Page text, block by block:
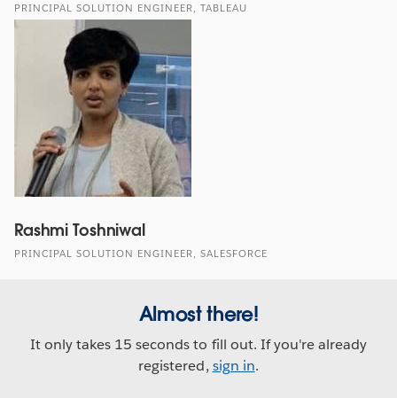
PRINCIPAL SOLUTION ENGINEER, TABLEAU
Rashmi Toshniwal
PRINCIPAL SOLUTION ENGINEER, SALESFORCE
Almost there!
It only takes 15 seconds to fill out. If you're already
registered, sign in.